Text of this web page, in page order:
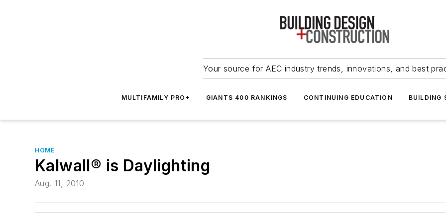
Your source for AEC industry trends, innovations, and best
MULTIFAMILY PRO+ GIANTS 400 RANKINGS CONTINUING EDUCATION BUILDING
HOME
Kalwall® is Daylighting
Aug. 11, 2010